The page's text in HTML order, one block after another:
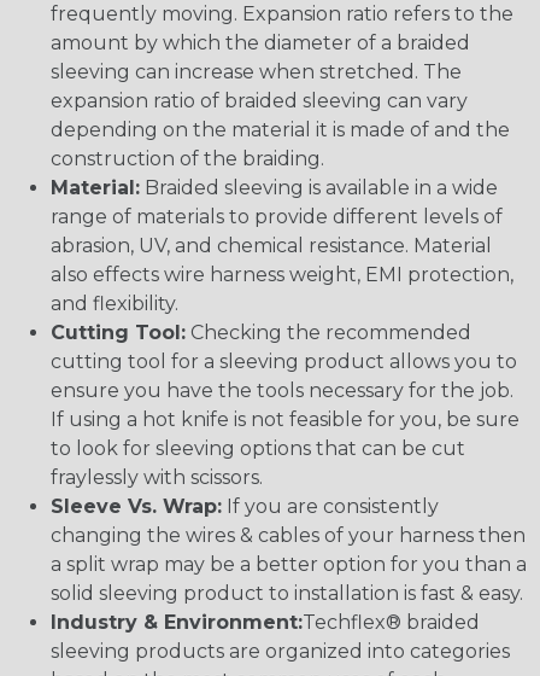
frequently moving. Expansion ratio refers to the
amount by which the diameter of a braided
sleeving can increase when stretched. The
expansion ratio of braided sleeving can vary
depending on the material it is made of and the
construction of the braiding.
Material: Braided sleeving is available in a wide
range of materials to provide different levels of
abrasion, UV, and chemical resistance. Material
also effects wire harness weight, EMI protection,
and flexibility.
Cutting Tool: Checking the recommended
cutting tool for a sleeving product allows you to
ensure you have the tools necessary for the job.
If using a hot knife is not feasible for you, be sure
to look for sleeving options that can be cut
fraylessly with scissors.
Sleeve Vs. Wrap: If you are consistently
changing the wires & cables of your harness then
a split wrap may be a better option for you than a
solid sleeving product to installation is fast & easy.
Industry & Environment:Techflex® braided
sleeving products are organized into categories